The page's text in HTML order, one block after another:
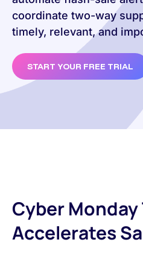
coordinate two-way
timely, relevant, and
START YOUR FREE TRIAL
Cyber
Accelerates